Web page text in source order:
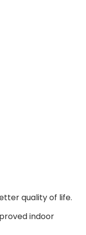
quality of life.
indoor